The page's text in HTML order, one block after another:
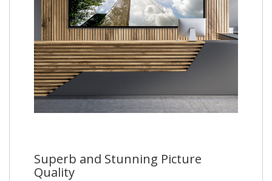
Superb and Stunning Picture
Quality